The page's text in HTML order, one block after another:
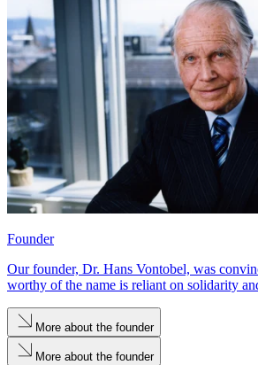
Founder
Our founder, Dr. Hans Vontobel, was
worthy of the name is reliant on solidarity
More about the founder
More about the founder